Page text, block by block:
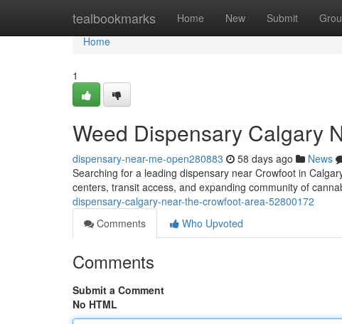
tealbookmarks Home New Submit
Home
Home
1
Weed Dispensary Calgary
dispensary-near-me-open280883 58 days ago News
Searching for a leading dispensary near Crowfoot in
centers, transit access, and expanding community of
dispensary-calgary-near-the-crowfoot-area-52800172
Comments
Who Upvoted
Comments
Submit a Comment
No HTML